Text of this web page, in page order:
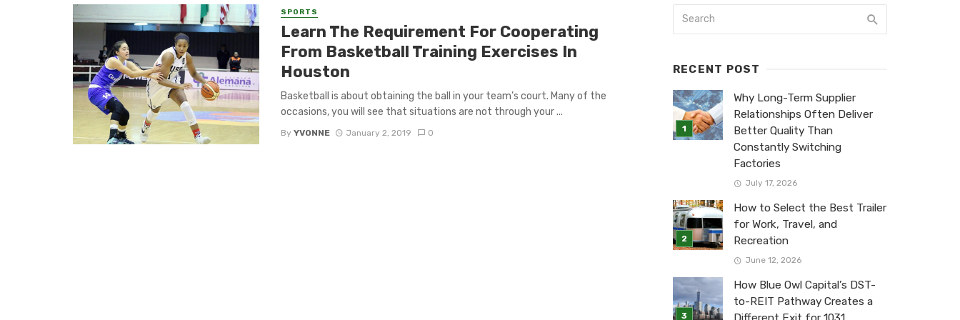
SPORTS
Learn The Requirement For Cooperating
From Basketball Training Exercises In
Houston
Basketball is about obtaining the ball in your team’s court. Many of the
occasions, you will see that situations are not through your ...
By YVONNE January 2, 2019 0
RECENT POST
Why Long-Term Supplier
Relationships Often Deliver
Better Quality Than
Constantly Switching
Factories
July 17, 2026
How to Select the Best Trailer
for Work, Travel, and
Recreation
June 12, 2026
How Blue Owl Capital’s DST-
to-REIT Pathway Creates a